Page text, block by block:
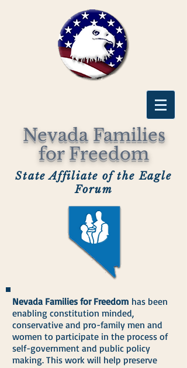
Nevada Families
for Freedom
State Affiliate of the Eagle
Forum
Nevada Families for Freedom has been
enabling constitution minded,
conservative and pro-family men and
women to participate in the process of
self-government and public policy
making. This work will help preserve